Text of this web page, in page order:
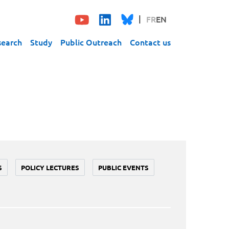
FREN
Study Public Outreach Contact us
POLICY LECTURES PUBLIC EVENTS